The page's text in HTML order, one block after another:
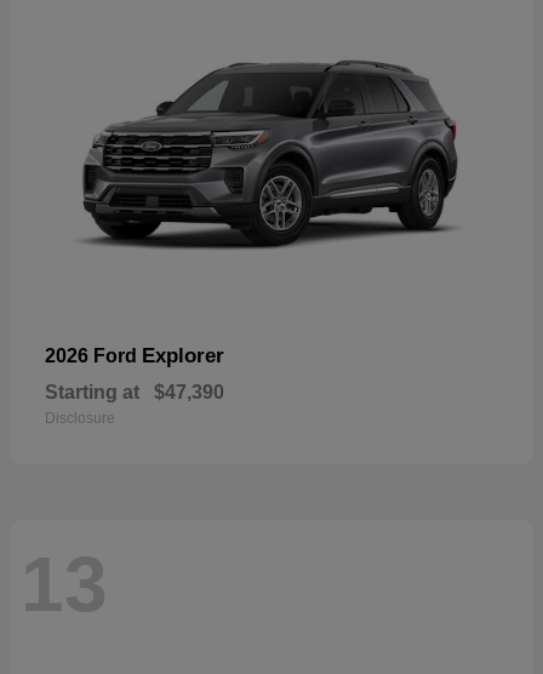
2026 Ford Explorer
Starting at $47,390
Disclosure
13